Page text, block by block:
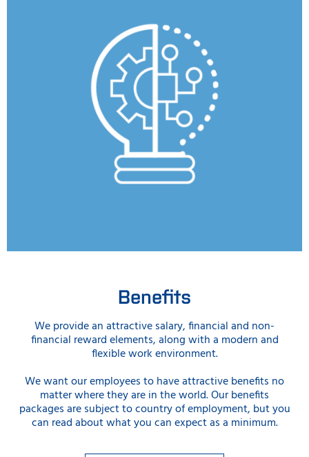
Benefits
We provide an attractive salary, financial and non-
financial reward elements, along with a modern and
flexible work environment.
We want our employees to have attractive benefits no
matter where they are in the world. Our benefits
packages are subject to country of employment, but you
can read about what you can expect as a minimum.